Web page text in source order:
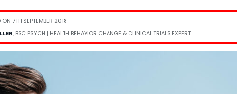
ON 7TH SEPTEMBER 2018
, BSC PSYCH | HEALTH BEHAVIOR CHANGE & CLINICAL TRIALS EXPERT